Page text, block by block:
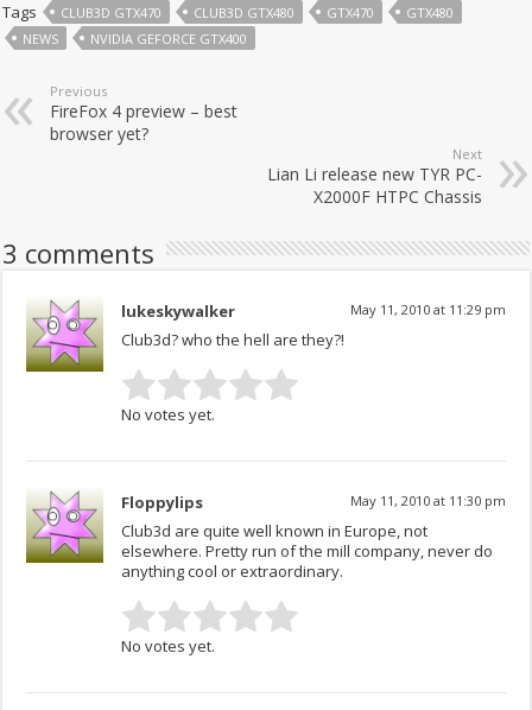
Tags CLUB3D GTX470 CLUB3D GTX480 GTX470
GTX480
NEWS
NVIDIA GEFORCE GTX400
Previous
FireFox 4 preview – best
browser yet?
Next
Lian Li release new TYR PC-
X2000F HTPC Chassis
3 comments
lukeskywalker May 11, 2010 at 11:29 pm
Club3d? who the hell are they?!
No votes yet.
Floppylips May 11, 2010 at 11:30 pm
Club3d are quite well known in Europe, not
elsewhere. Pretty run of the mill company, never do
anything cool or extraordinary.
No votes yet.